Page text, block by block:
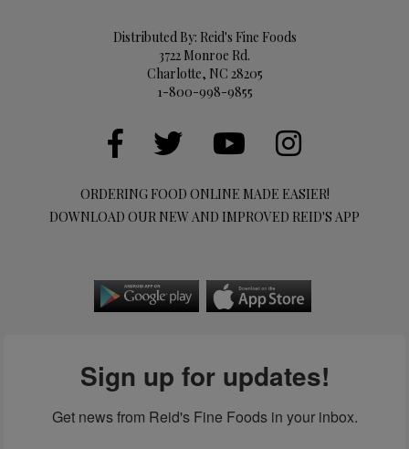
Distributed By: Reid's Fine Foods
3722 Monroe Rd.
Charlotte, NC 28205
1-800-998-9855
ORDERING FOOD ONLINE MADE EASIER!
DOWNLOAD OUR NEW AND IMPROVED REID'S APP
Sign up for updates!
Get news from Reid's Fine Foods in your inbox.